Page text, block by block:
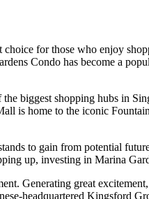
for those who enjoy
Condo has become a
biggest shopping hubs in
is home to the iconic
to gain from potential
up, investing in Marina
Generating great
headquartered Kingsford